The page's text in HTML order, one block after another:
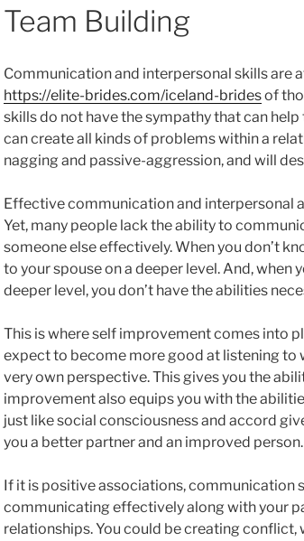
Team Building
Communication and interpersonal skills are
https://elite-brides.com/iceland-bridesof
skills do not have the sympathy that can
can create all kinds of problems within a
nagging and passive-aggression, and will
Effective communication and interpersonal
Yet, many people lack the ability to
someone else effectively. When you don’t
to your spouse on a deeper level. And, when
deeper level, you don’t have the abilities
This is where self improvement comes into
expect to become more good at listening to
very own perspective. This gives you the
improvement also equips you with the
just like social consciousness and accord
you a better partner and an improved person.
If it is positive associations, communication
communicating effectively along with your
relationships. You could be creating